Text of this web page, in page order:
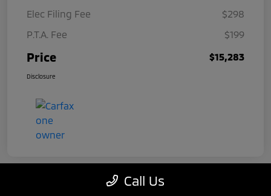
Elec Filing Fee
$298
P.T.A. Fee
$199
Price $15,283
Disclosure
Call Us